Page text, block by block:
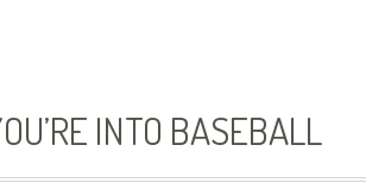
INTO BASEBALL